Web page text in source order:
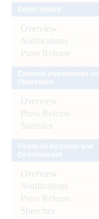
Overview
Notifications
Press Release
Overview
Press Release
Statistics
Overview
Notifications
Press Release
Speeches